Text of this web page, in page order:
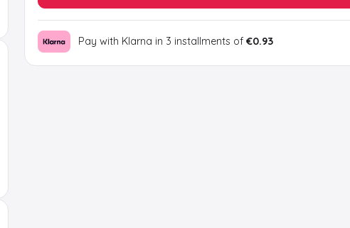
Pay with Klarna in 3 installments of €0.93